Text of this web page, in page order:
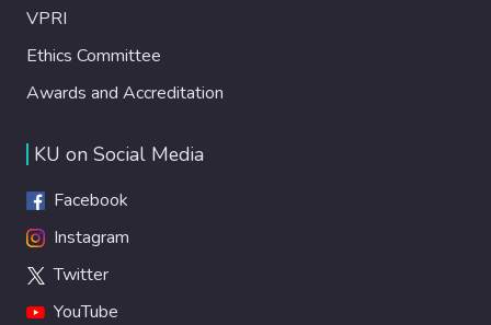
VPRI
Ethics Committee
Awards and Accreditation
KU on Social Media
Facebook
Instagram
Twitter
YouTube